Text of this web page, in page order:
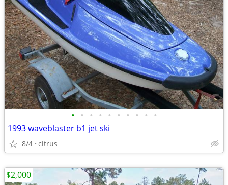
• • • • • • • • • •
1993 waveblaster b1 jet ski
8/4 citrus
$2,000